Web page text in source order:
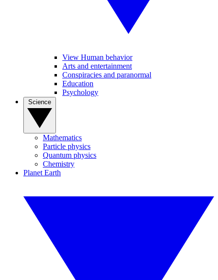
View Human behavior
Arts and entertainment
Conspiracies and paranormal
Education
Psychology
Mathematics
Particle physics
Quantum physics
Chemistry
Planet Earth